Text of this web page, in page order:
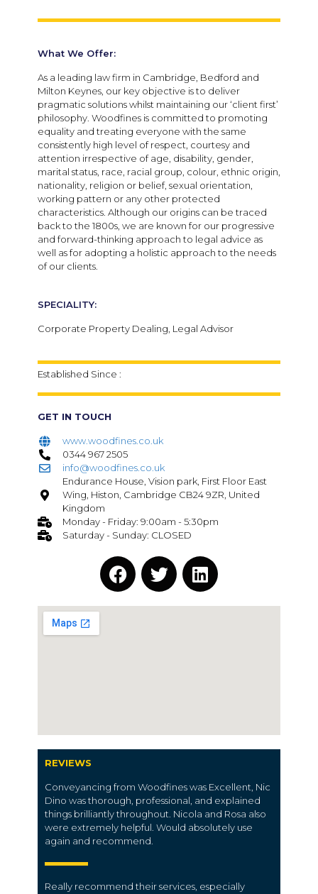
What We Offer:
As a leading law firm in Cambridge, Bedford and
Milton Keynes, our key objective is to deliver
pragmatic solutions whilst maintaining our ‘client first’
philosophy. Woodfines is committed to promoting
equality and treating everyone with the same
consistently high level of respect, courtesy and
attention irrespective of age, disability, gender,
marital status, race, racial group, colour, ethnic origin,
nationality, religion or belief, sexual orientation,
working pattern or any other protected
characteristics. Although our origins can be traced
back to the 1800s, we are known for our progressive
and forward-thinking approach to legal advice as
well as for adopting a holistic approach to the needs
of our clients.
SPECIALITY:
Corporate Property Dealing, Legal Advisor
Established Since :
GET IN TOUCH
www.woodfines.co.uk
0344 967 2505
info@woodfines.co.uk
Endurance House, Vision park, First Floor East
Wing, Histon, Cambridge CB24 9ZR, United
Kingdom
Monday - Friday: 9:00am - 5:30pm
Saturday - Sunday: CLOSED
REVIEWS
Conveyancing from Woodfines was Excellent, Nic
Dino was thorough, professional, and explained
things brilliantly throughout. Nicola and Rosa also
were extremely helpful. Would absolutely use
again and recommend.
Really recommend their services, especially